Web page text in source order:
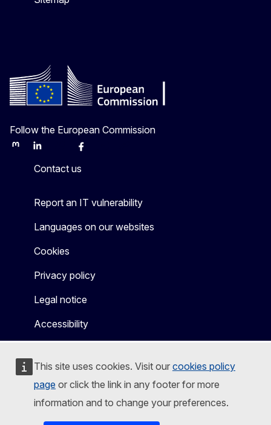
This site uses cookies. Visit our cookies policy
page or click the link in any footer for more
information and to change your preferences.
Follow the European Commission
MastodonLinkedInBlueskyFacebook
Contact us
Report an IT vulnerability
Languages on our websites
Cookies
Privacy policy
Legal notice
Accessibility